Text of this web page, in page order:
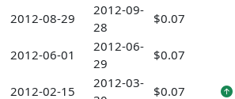
2012-08-29
2012-09-
28
$0.07
2012-06-01
2012-06-
29
$0.07
2012-02-15
2012-03-
$0.07